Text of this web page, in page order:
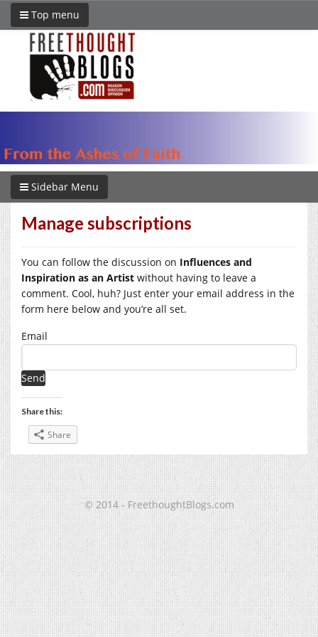
Top menu
Sidebar Menu
Manage subscriptions
You can follow the discussion on Influences and
Inspiration as an Artist without having to leave a
comment. Cool, huh? Just enter your email address in the
form here below and you’re all set.
Email
Share this:
Share
© 2014 - FreethoughtBlogs.com